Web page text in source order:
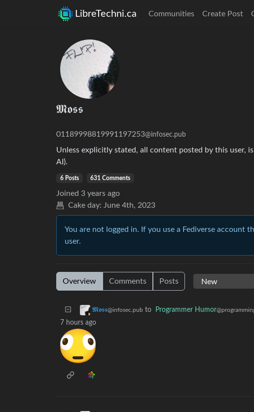
LibreTechni.ca Communities Create Post
𝕸𝖔𝖘𝖘
01189998819991197253@infosec.pub
Unless explicitly stated, all content posted by this user,
AI).
6 Posts 631 Comments
Joined 3 years ago
Cake day: June 4th, 2023
You are not logged in. If you use a Fediverse
user.
Overview Comments Posts
𝕸𝖔𝖘𝖘@infosec.pub to Programmer Humor
7 hours ago